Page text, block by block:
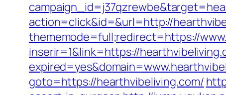
action=click&id=&url=http://
thememode=full;redirect=https://
inserir=1&link=https://
goto=https://hearthvibeliving.com/